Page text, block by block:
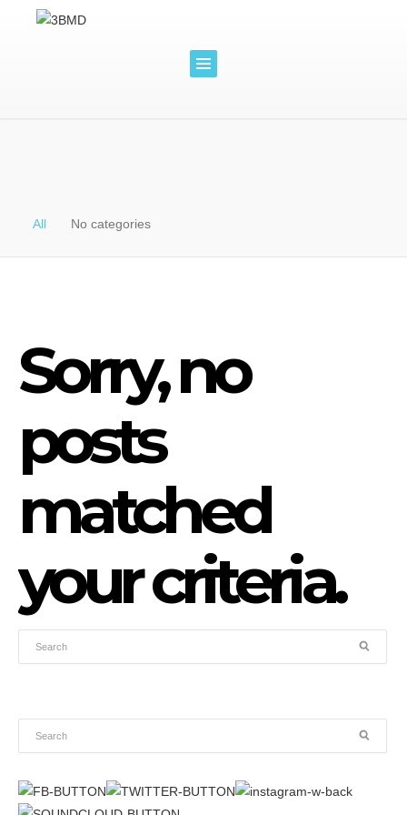
All No categories
Sorry, no
posts
matched
your criteria.